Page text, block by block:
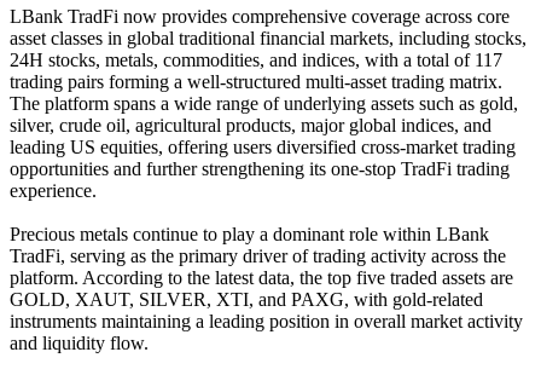
LBank TradFi now provides comprehensive coverage across core
asset classes in global traditional financial markets, including stocks,
24H stocks, metals, commodities, and indices, with a total of 117
trading pairs forming a well-structured multi-asset trading matrix.
The platform spans a wide range of underlying assets such as gold,
silver, crude oil, agricultural products, major global indices, and
leading US equities, offering users diversified cross-market trading
opportunities and further strengthening its one-stop TradFi trading
experience.
Precious metals continue to play a dominant role within LBank
TradFi, serving as the primary driver of trading activity across the
platform. According to the latest data, the top five traded assets are
GOLD, XAUT, SILVER, XTI, and PAXG, with gold-related
instruments maintaining a leading position in overall market activity
and liquidity flow.